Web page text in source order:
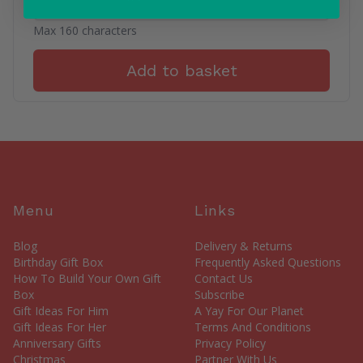
Max 160 characters
Add to basket
Menu
Blog
Birthday Gift Box
How To Build Your Own Gift
Box
Gift Ideas For Him
Gift Ideas For Her
Anniversary Gifts
Christmas
Links
Delivery & Returns
Frequently Asked Questions
Contact Us
Subscribe
A Yay For Our Planet
Terms And Conditions
Privacy Policy
Partner With Us